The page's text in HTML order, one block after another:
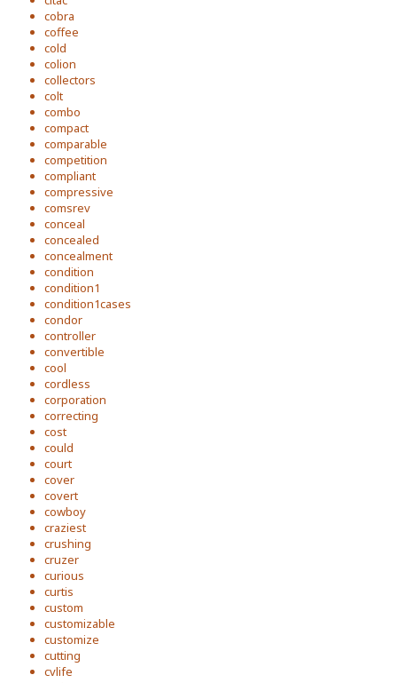
cobra
coffee
cold
colion
collectors
colt
combo
compact
comparable
competition
compliant
compressive
comsrev
conceal
concealed
concealment
condition
condition1
condition1cases
condor
controller
convertible
cool
cordless
corporation
correcting
cost
could
court
cover
covert
cowboy
craziest
crushing
cruzer
curious
curtis
custom
customizable
customize
cutting
cvlife